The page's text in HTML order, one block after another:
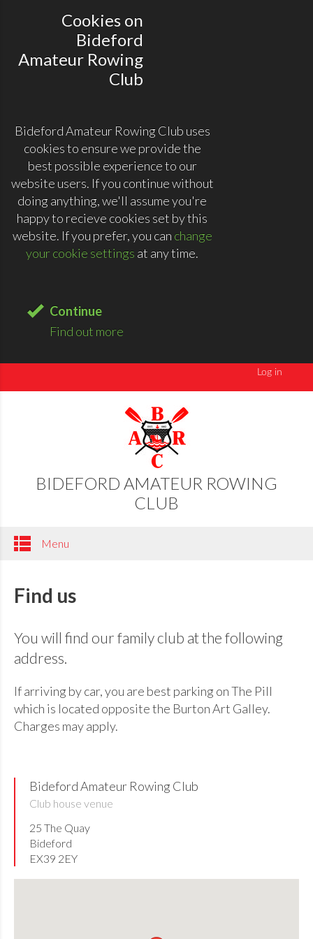
Cookies on
Bideford
Amateur Rowing
Club
Bideford Amateur Rowing Club uses
cookies to ensure we provide the
best possible experience to our
website users. If you continue without
doing anything, we'll assume you're
happy to recieve cookies set by this
website. If you prefer, you can change
your cookie settings at any time.
Continue
Find out more
BIDEFORD AMATEUR ROWING
CLUB
Menu
Find us
You will find our family club at the following
address.
If arriving by car, you are best parking on The Pill
which is located opposite the Burton Art Galley.
Charges may apply.
Bideford Amateur Rowing Club
Club house venue
25 The Quay
Bideford
EX39 2EY